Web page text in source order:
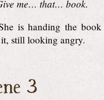
me… that… book.
is handing the
still looking angry.
3